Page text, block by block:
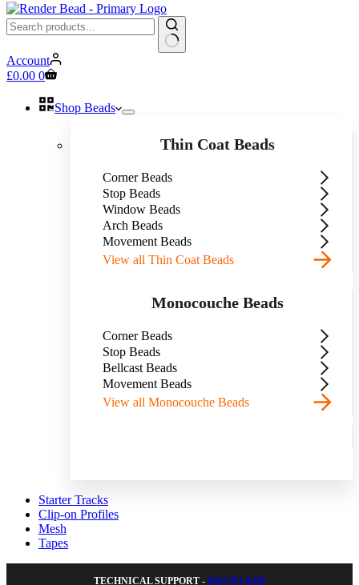
No
results
Account
Shopping
£0.00 0
Shop Beads
Thin Coat Beads
Corner Beads
Stop Beads
Window Beads
Arch Beads
Movement Beads
View all Thin Coat Beads
Monocouche Beads
Corner Beads
Stop Beads
Bellcast Beads
Movement Beads
View all Monocouche Beads
Starter Tracks
Clip-on Profiles
Mesh
Tapes
TECHNICAL SUPPORT - 0203 951 0328